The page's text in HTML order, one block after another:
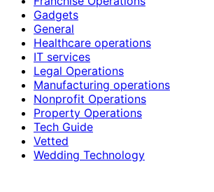
Gadgets
General
Healthcare operations
IT services
Legal Operations
Manufacturing operations
Nonprofit Operations
Property Operations
Tech Guide
Vetted
Wedding Technology